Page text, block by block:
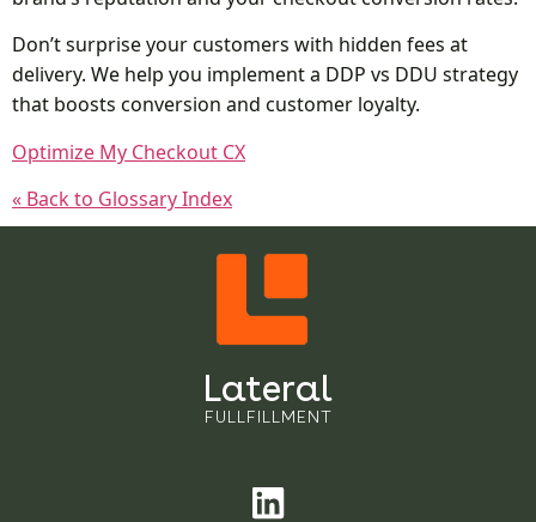
Don’t surprise your customers with hidden fees at
delivery. We help you implement a DDP vs DDU strategy
that boosts conversion and customer loyalty.
Optimize My Checkout CX
« Back to Glossary Index
Lateral
FULLFILLMENT